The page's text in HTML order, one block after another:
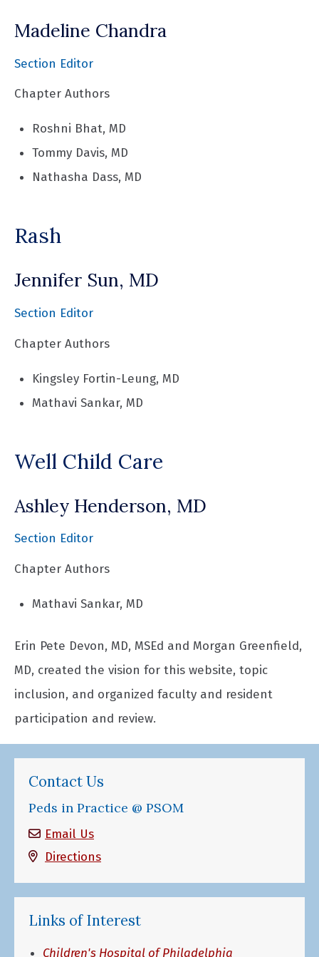
Madeline Chandra
Section Editor
Chapter Authors
Roshni Bhat, MD
Tommy Davis, MD
Nathasha Dass, MD
Rash
Jennifer Sun, MD
Section Editor
Chapter Authors
Kingsley Fortin-Leung, MD
Mathavi Sankar, MD
Well Child Care
Ashley Henderson, MD
Section Editor
Chapter Authors
Mathavi Sankar, MD
Erin Pete Devon, MD, MSEd and Morgan Greenfield,
MD, created the vision for this website, topic
inclusion, and organized faculty and resident
participation and review.
Contact Us
Peds in Practice @ PSOM
Email Us
Directions
Links of Interest
Children's Hospital of Philadelphia